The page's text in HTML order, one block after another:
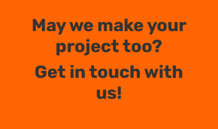
May we make your
project too?
Get in touch with
us!